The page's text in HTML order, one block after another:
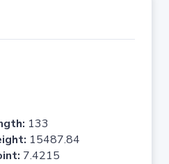
133
15487.84
7.4215